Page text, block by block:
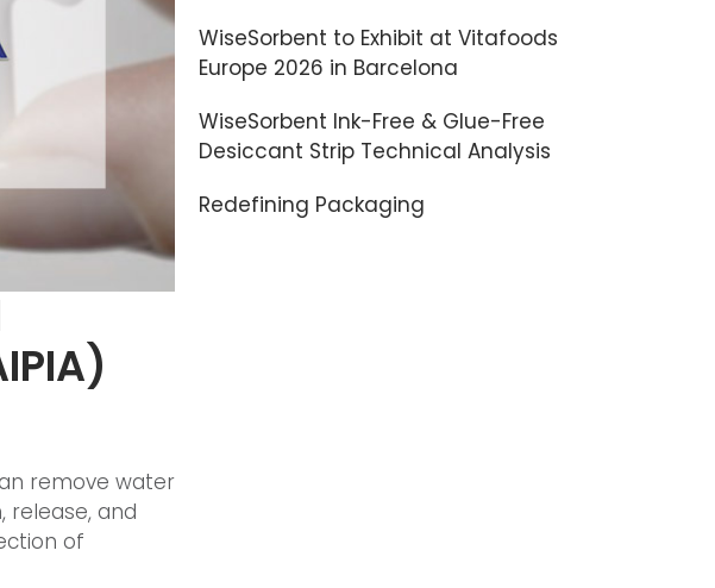
remove water
release, and
of
WiseSorbent to Exhibit at Vitafoods
Europe 2026 in Barcelona
WiseSorbent Ink-Free & Glue-Free
Desiccant Strip Technical Analysis
Redefining Packaging